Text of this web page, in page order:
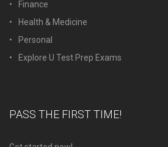
Finance
Health & Medicine
Personal
Explore U Test Prep Exams
PASS THE FIRST TIME!